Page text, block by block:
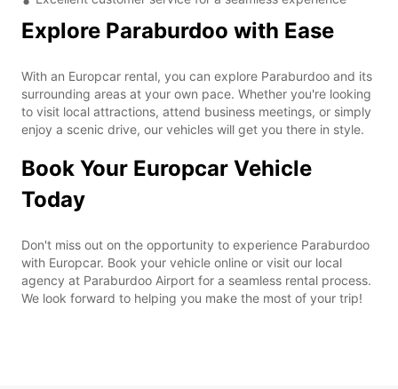
Explore Paraburdoo with Ease
With an Europcar rental, you can explore Paraburdoo and its
surrounding areas at your own pace. Whether you're looking
to visit local attractions, attend business meetings, or simply
enjoy a scenic drive, our vehicles will get you there in style.
Book Your Europcar Vehicle
Today
Don't miss out on the opportunity to experience Paraburdoo
with Europcar. Book your vehicle online or visit our local
agency at Paraburdoo Airport for a seamless rental process.
We look forward to helping you make the most of your trip!